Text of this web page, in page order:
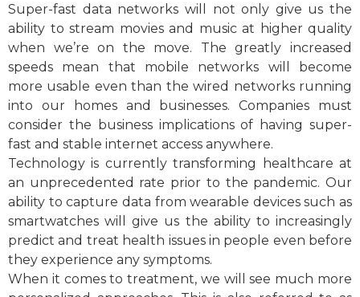
Super-fast data networks will not only give us the
ability to stream movies and music at higher quality
when we’re on the move. The greatly increased
speeds mean that mobile networks will become
more usable even than the wired networks running
into our homes and businesses. Companies must
consider the business implications of having super-
fast and stable internet access anywhere.
Technology is currently transforming healthcare at
an unprecedented rate prior to the pandemic. Our
ability to capture data from wearable devices such as
smartwatches will give us the ability to increasingly
predict and treat health issues in people even before
they experience any symptoms.
When it comes to treatment, we will see much more